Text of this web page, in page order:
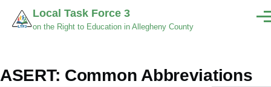
Skip to main content
Local Task Force 3
on the Right to Education in Allegheny County
ASERT: Common Abbreviations